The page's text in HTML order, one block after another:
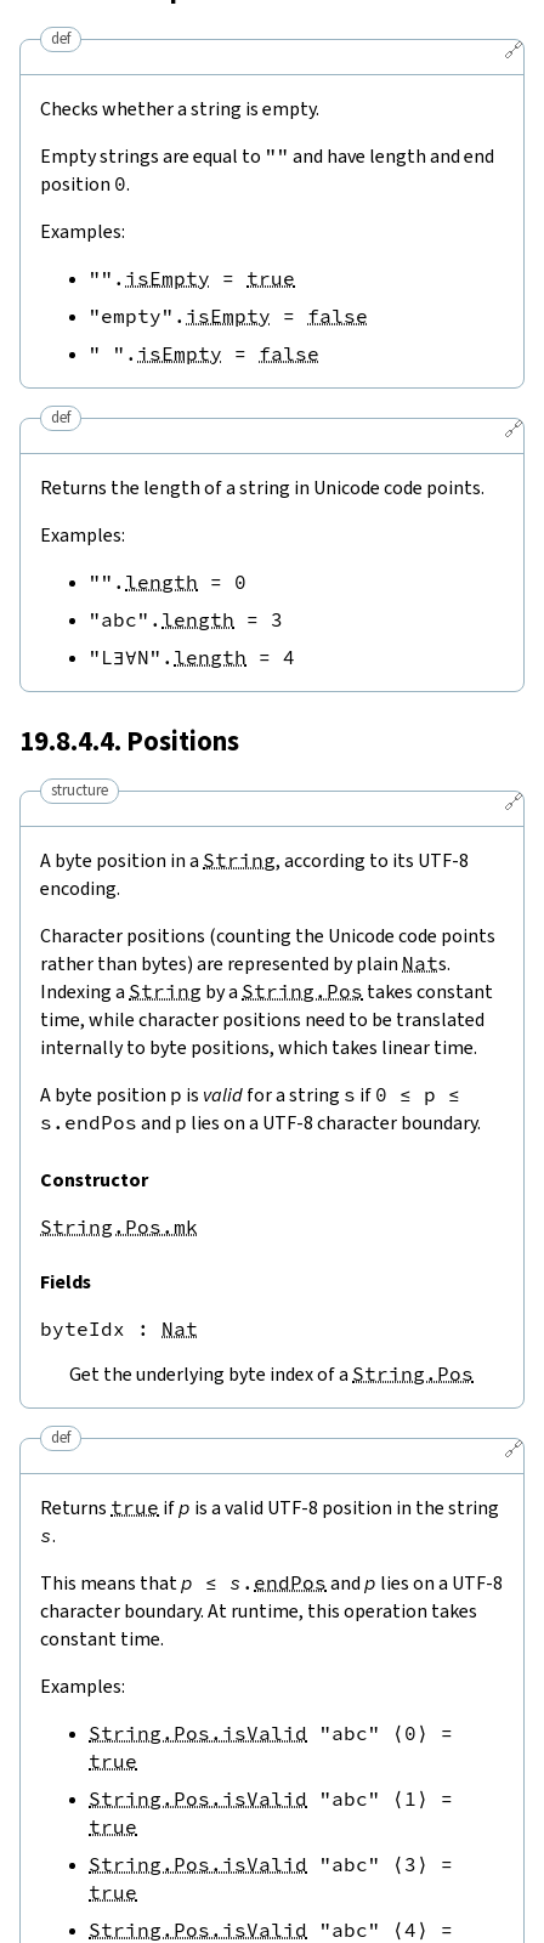
🔗
def
Checks whether a string is empty.
Empty strings are equal to "" and have length and end
position 0.
Examples:
"" . isEmpty = true
"empty" . isEmpty = false
" " . isEmpty = false
🔗
def
Returns the length of a string in Unicode code points.
Examples:
"" . length = 0
"abc" . length = 3
"L∃∀N" . length = 4
19.8.4.4. Positions
🔗
structure
A byte position in a String, according to its UTF-8
encoding.
Character positions (counting the Unicode code points
rather than bytes) are represented by plain Nats.
Indexing a String by a String.Pos takes constant
time, while character positions need to be translated
internally to byte positions, which takes linear time.
A byte position p is validfor a string s if 0 ≤ p ≤
s.endPos and p lies on a UTF-8 character boundary.
Constructor
String.Pos.mk
Fields
byteIdx : Nat
Get the underlying byte index of a String.Pos
🔗
def
Returns true ifp is a valid UTF-8 position in the string
s.
This means thatp ≤ s . endPos and p lies on a UTF-8
character boundary. At runtime, this operation takes
constant time.
Examples:
String.Pos.isValid "abc" ⟨ 0 ⟩
=
true
String.Pos.isValid
"abc" ⟨ 1 ⟩
=
true
String.Pos.isValid
"abc" ⟨ 3 ⟩
=
true
String.Pos.isValid
"abc" ⟨4 ⟩
=